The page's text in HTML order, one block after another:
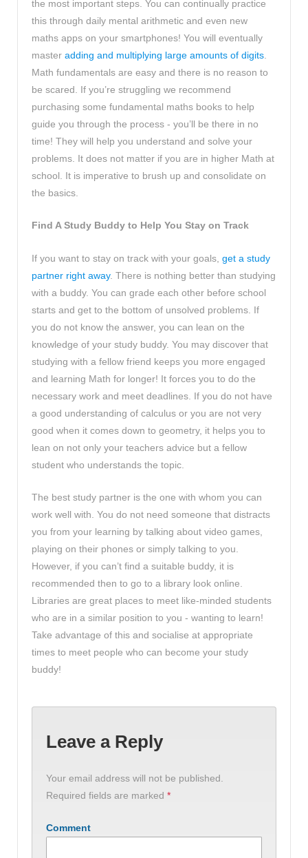
the most important steps. You can continually practice
this through daily mental arithmetic and even new
maths apps on your smartphones! You will eventually
master adding and multiplying large amounts of digits
Math fundamentals are easy and there is no reason to
be scared. If you’re struggling we recommend
purchasing some fundamental maths books to help
guide you through the process - you’ll be there in no
time! They will help you understand and solve your
problems. It does not matter if you are in higher Math at
school. It is imperative to brush up and consolidate on
the basics.
Find A Study Buddy to Help You Stay on Track
If you want to stay on track with your goals, get a study
partner right away. There is nothing better than studying
with a buddy. You can grade each other before school
starts and get to the bottom of unsolved problems. If
you do not know the answer, you can lean on the
knowledge of your study buddy. You may discover that
studying with a fellow friend keeps you more engaged
and learning Math for longer! It forces you to do the
necessary work and meet deadlines. If you do not have
a good understanding of calculus or you are not very
good when it comes down to geometry, it helps you to
lean on not only your teachers advice but a fellow
student who understands the topic.
The best study partner is the one with whom you can
work well with. You do not need someone that distracts
you from your learning by talking about video games,
playing on their phones or simply talking to you.
However, if you can’t find a suitable buddy, it is
recommended then to go to a library look online.
Libraries are great places to meet like-minded students
who are in a similar position to you - wanting to learn!
Take advantage of this and socialise at appropriate
times to meet people who can become your study
buddy!
Leave a Reply
Your email address will not be published.
Required fields are marked *
Comment